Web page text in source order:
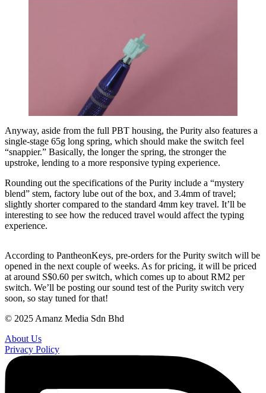
Anyway, aside from the full PBT housing, the Purity also features a
single-stage 65g long spring, which should make the switch feel
“snappier.” Basically, the longer the spring, the stronger the
upstroke, lending to a more responsive typing experience.
Rounding out the specifications of the Purity include a “mystery
blend” stem, factory lube out of the box, and 3.4mm of travel;
slightly shorter compared to the standard 4mm key travel. It’ll be
interesting to see how the reduced travel would affect the typing
experience.
According to PantheonKeys, pre-orders for the Purity switch will be
opened in the next couple of weeks. As for pricing, it will be priced
at around S$0.60 per switch, which comes up to about RM2 per
switch. We’ll be posting our sound test of the Purity switch very
soon, so stay tuned for that!
© 2025 Amanz Media Sdn Bhd
About Us
Privacy Policy